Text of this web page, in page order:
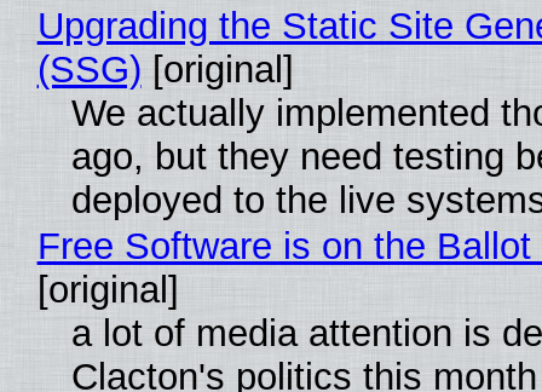
Upgrading the Static Site
(SSG) [original]
We actually implemented
ago, but they need testing
deployed to the live
Free Software is on the
[original]
a lot of media attention is
Clacton's politics this month